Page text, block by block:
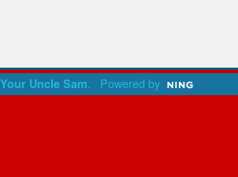
Your Uncle Sam. Powered by